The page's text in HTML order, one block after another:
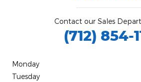
Contact our Sales
(712) 854-
Monday
Tuesday